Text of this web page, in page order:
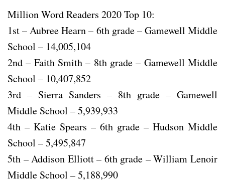
Million Word Readers 2020 Top 10:
1st – Aubree Hearn – 6th grade – Gamewell Middle
School – 14,005,104
2nd – Faith Smith – 8th grade – Gamewell Middle
School – 10,407,852
3rd – Sierra Sanders – 8th grade – Gamewell
Middle School – 5,939,933
4th – Katie Spears – 6th grade – Hudson Middle
School – 5,495,847
5th – Addison Elliott – 6th grade – William Lenoir
Middle School – 5,188,990